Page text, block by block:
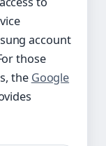
account
those
the Google